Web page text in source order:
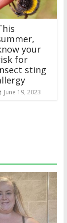
your
for
sting
June 19, 2023